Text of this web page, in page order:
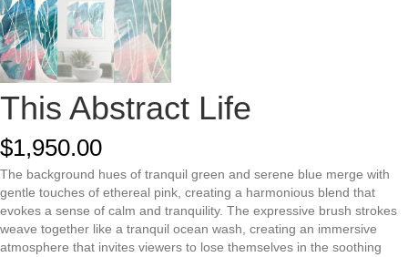
This Abstract Life
$1,950.00
The background hues of tranquil green and serene blue merge with
gentle touches of ethereal pink, creating a harmonious blend that
evokes a sense of calm and tranquility. The expressive brush strokes
weave together like a tranquil ocean wash, creating an immersive
atmosphere that invites viewers to lose themselves in the soothing